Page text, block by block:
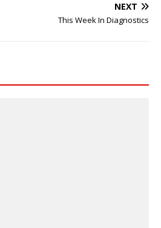
NEXT
This Week In Diagnostics